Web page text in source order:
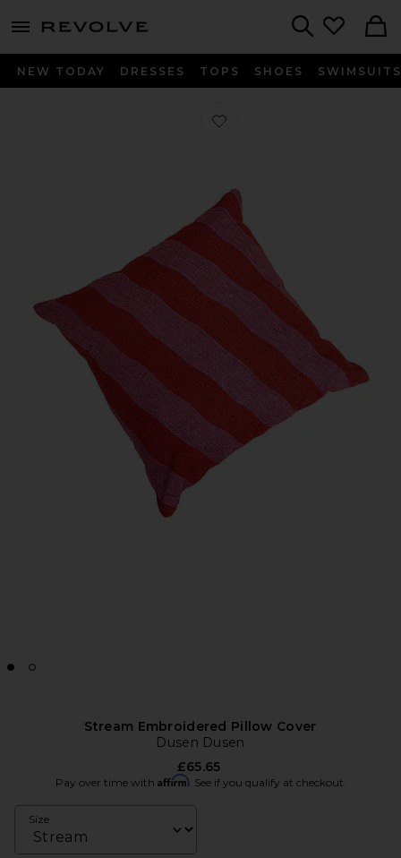
menu - shows more content
NEW TODAY DRESSES TOPS SHOES SWIMSUITS
Favorite Stream Embroidered Pillow
Stream Embroidered Pillow Cover
Dusen Dusen
£65.65
Pay over time with Affirm. See if you qualify at checkout.
Size